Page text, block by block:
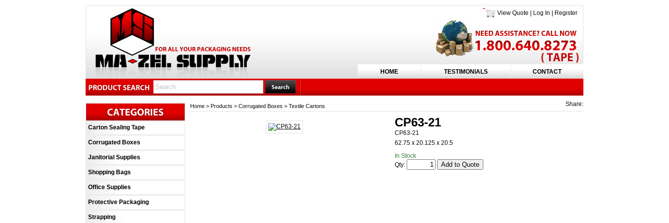
View Quote Log In Register
HOME TESTIMONIALS CONTACT
Carton Sealing Tape
Corrugated Boxes
Janitorial Supplies
Shopping Bags
Office Supplies
Protective Packaging
Strapping
Home > Products > Corrugated Boxes > Textile Cartons Share:
CP63-21
CP63-21
62.75 x 20.125 x 20.5
In Stock
Qty: